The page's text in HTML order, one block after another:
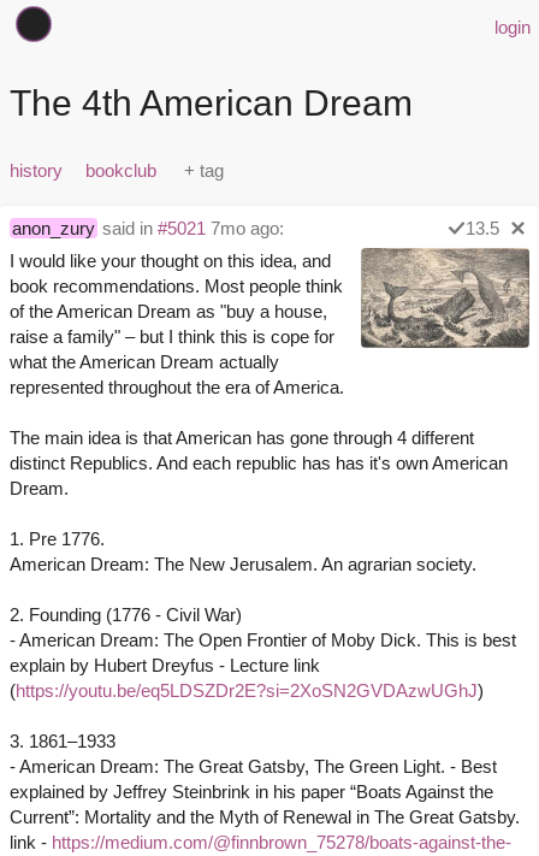
login
The 4th American Dream
history bookclub
anon_zury said in #5021 7mo ago:
13.5
I would like your thought on this idea, and
book recommendations. Most people think
of the American Dream as "buy a house,
raise a family" – but I think this is cope for
what the American Dream actually
represented throughout the era of America.
The main idea is that American has gone through 4 different
distinct Republics. And each republic has has it's own American
Dream.
1. Pre 1776.
American Dream: The New Jerusalem. An agrarian society.
2. Founding (1776 - Civil War)
- American Dream: The Open Frontier of Moby Dick. This is best
explain by Hubert Dreyfus - Lecture link
(https://youtu.be/eq5LDSZDr2E?si=2XoSN2GVDAzwUGhJ)
3. 1861–1933
- American Dream: The Great Gatsby, The Green Light. - Best
explained by Jeffrey Steinbrink in his paper “Boats Against the
Current”: Mortality and the Myth of Renewal in The Great Gatsby.
link - https://medium.com/@finnbrown_75278/boats-against-the-